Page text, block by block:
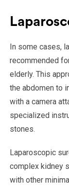
In some cases,
recommended
elderly. This
the abdomen to
with a camera
specialized
stones.
Laparoscopic
complex kidney
with other